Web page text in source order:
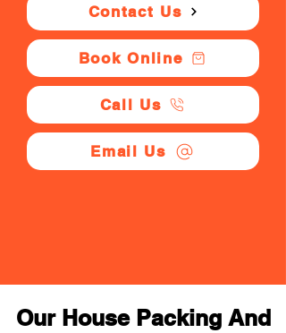
Contact Us
Book Online
Call Us
Email Us
Our House Packing And